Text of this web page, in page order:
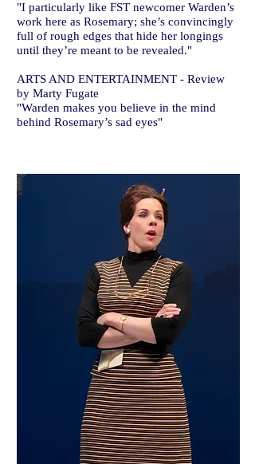
"I particularly like FST newcomer Warden’s
work here as Rosemary; she’s convincingly
full of rough edges that hide her longings
until they’re meant to be revealed."
ARTS AND ENTERTAINMENT - Review
by Marty Fugate
"Warden makes you believe in the mind
behind Rosemary’s sad eyes"